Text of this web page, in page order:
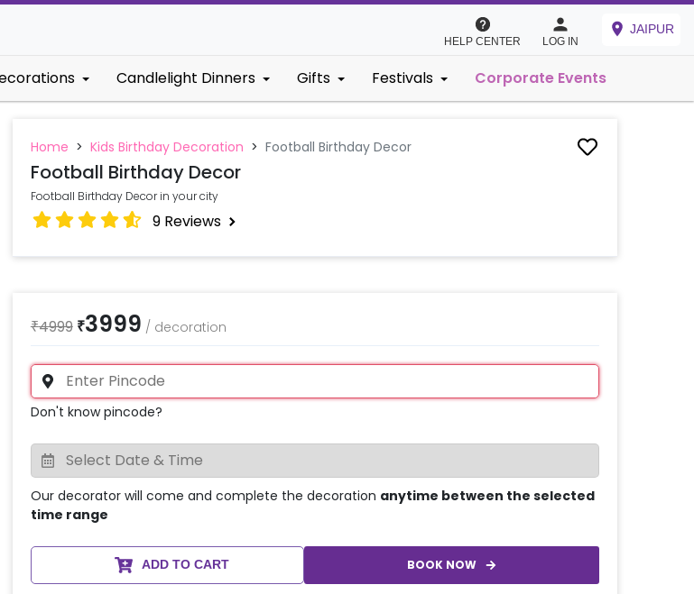
HELP CENTER LOG IN
JAIPUR
Candlelight Dinners Gifts Festivals Corporate Events
Home > Kids Birthday Decoration > Football Birthday Decor
Football Birthday Decor
Football Birthday Decor in your city
9Reviews
₹4999 ₹3999 / decoration
Don't know pincode?
Our decorator will come and complete the decoration anytime between the selected
time range
ADD TO CART BOOK NOW